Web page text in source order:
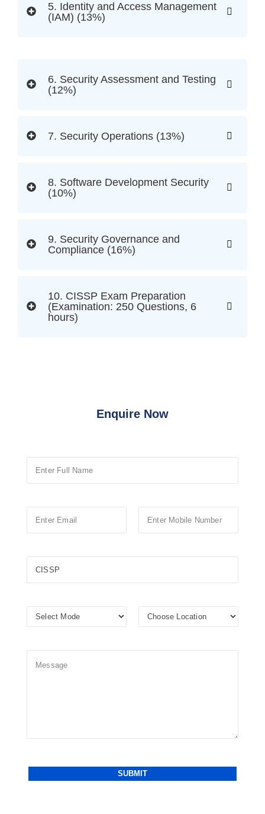
5. Identity and Access Management
(IAM) (13%)
6. Security Assessment and Testing
(12%)
7. Security Operations (13%)
8. Software Development Security
(10%)
9. Security Governance and
Compliance (16%)
10. CISSP Exam Preparation
(Examination: 250 Questions, 6
hours)
Enquire Now